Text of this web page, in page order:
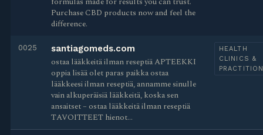
Purchase CBD products now and feel the
difference.
0025 santiagomeds.com
ostaa lääkkeitä ilman reseptiä APTEEKKI
oppia lisää olet paras paikka ostaa
lääkkeesi ilman reseptiä, annamme sinulle
vain alkuperäisiä lääkkeitä, koska sen
ansaitset – ostaa lääkkeitä ilman reseptiä
TAVOITTEET hienot…
HEALTH
CLINICS &